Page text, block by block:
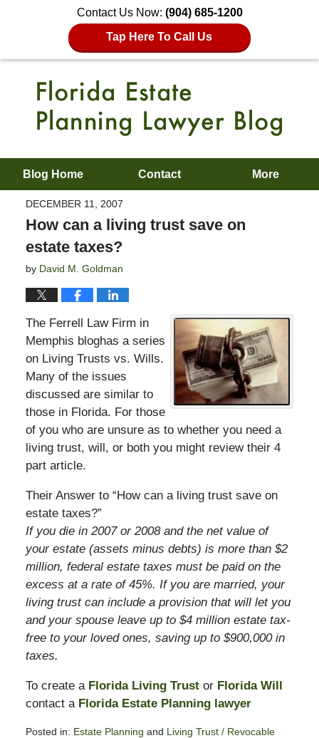
Contact Us Now: (904) 685-1200
Tap Here To Call Us
Blog Home Contact More
DECEMBER 11, 2007
How can a living trust save on
estate taxes?
by David M. Goldman
The Ferrell Law Firm in
Memphis bloghas a series
on Living Trusts vs. Wills.
Many of the issues
discussed are similar to
those in Florida. For those
of you who are unsure as to whether you need a
living trust, will, or both you might review their 4
part article.
Their Answer to “How can a living trust save on
estate taxes?”
If you die in 2007 or 2008 and the net value of
your estate (assets minus debts) is more than $2
million, federal estate taxes must be paid on the
excess at a rate of 45%. If you are married, your
living trust can include a provision that will let you
and your spouse leave up to $4 million estate tax-
free to your loved ones, saving up to $900,000 in
taxes.
To create a Florida Living Trust or Florida Will
contact a Florida Estate Planning lawyer
Posted in: Estate Planning and Living Trust / Revocable